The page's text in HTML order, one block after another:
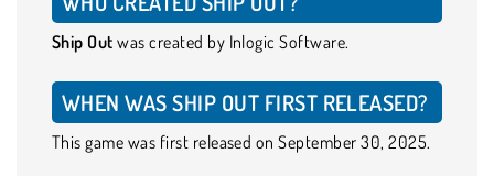
Ship Out was created by Inlogic Software.
WHEN WAS SHIP OUT FIRST RELEASED?
This game was first released on September 30, 2025.